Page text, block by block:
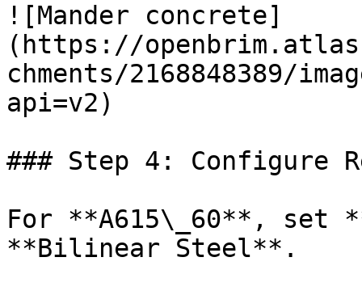
![Mander concrete]
(https://
chments/2168848389/
api=v2)
### Step 4: Configure
For **A615\_60**, set
**Bilinear Steel**.